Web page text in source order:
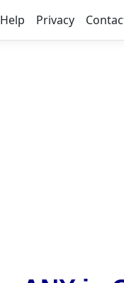
Help Privacy